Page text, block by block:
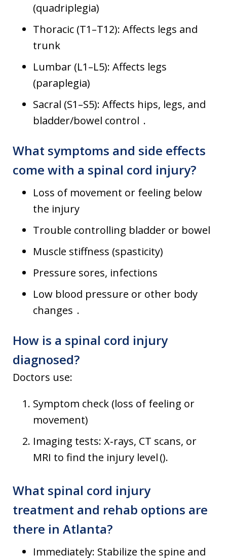
(quadriplegia)
Thoracic (T1–T12): Affects legs and
trunk
Lumbar (L1–L5): Affects legs
(paraplegia)
Sacral (S1–S5): Affects hips, legs, and
bladder/bowel control .
What symptoms and side effects
come with a spinal cord injury?
Loss of movement or feeling below
the injury
Trouble controlling bladder or bowel
Muscle stiffness (spasticity)
Pressure sores, infections
Low blood pressure or other body
changes .
How is a spinal cord injury
diagnosed?
Doctors use:
Symptom check (loss of feeling or
movement)
Imaging tests: X‑rays, CT scans, or
MRI to find the injury level ().
What spinal cord injury
treatment and rehab options are
there in Atlanta?
Immediately: Stabilize the spine and